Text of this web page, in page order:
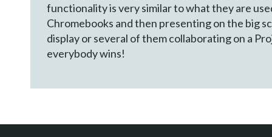
functionality is very similar to what they are
Chromebooks and then presenting on the big
display or several of them collaborating on a
everybody wins!